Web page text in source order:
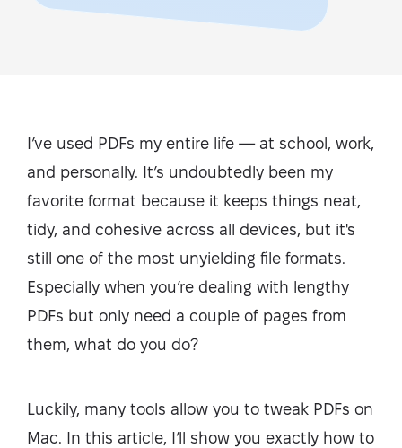
I’ve used PDFs my entire life — at school, work,
and personally. It’s undoubtedly been my
favorite format because it keeps things neat,
tidy, and cohesive across all devices, but it's
still one of the most unyielding file formats.
Especially when you’re dealing with lengthy
PDFs but only need a couple of pages from
them, what do you do?
Luckily, many tools allow you to tweak PDFs on
Mac. In this article, I’ll show you exactly how to